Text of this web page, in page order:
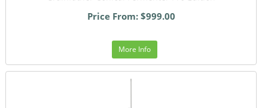
Price From: $999.00
More Info